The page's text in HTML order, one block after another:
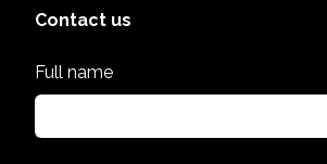
Contact us
Full name